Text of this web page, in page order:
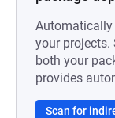
your projects.
both your
provides
Scan for